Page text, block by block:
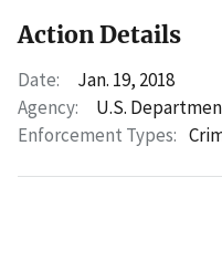
Action Details
Date:
Jan. 19, 2018
Agency:
U.S.
Enforcement Types: